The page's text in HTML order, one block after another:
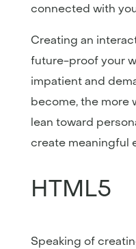
connected with
Creating an
future-proof your
impatient and
become, the more
lean toward
create meaningful
HTML5
Speaking of